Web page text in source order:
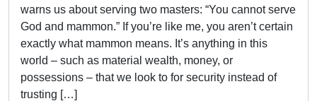
warns us about serving two masters: “You cannot serve
God and mammon.” If you’re like me, you aren’t certain
exactly what mammon means. It’s anything in this
world – such as material wealth, money, or
possessions – that we look to for security instead of
trusting […]